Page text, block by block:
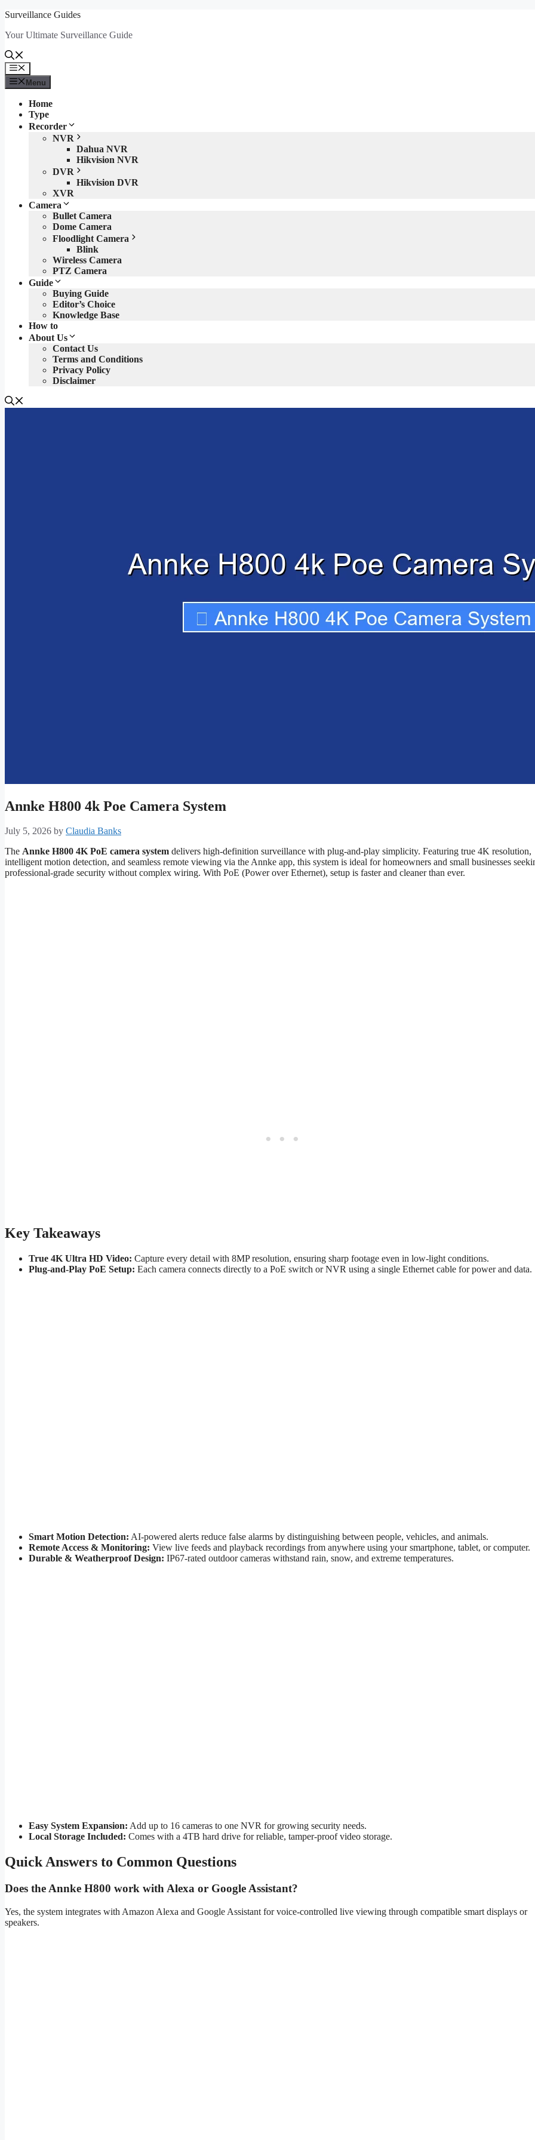
Skip
content
Surveillance Guides
Your Ultimate Surveillance Guide
Menu
Menu
Home
Type
Recorder
NVR
Dahua NVR
Hikvision NVR
DVR
Hikvision DVR
XVR
Camera
Bullet Camera
Dome Camera
Floodlight Camera
Blink
Wireless Camera
PTZ Camera
Guide
Buying Guide
Editor’s Choice
Knowledge Base
How to
About Us
Contact Us
Terms and Conditions
Privacy Policy
Disclaimer
Annke H800 4k Poe Camera System
July 5, 2026 by Claudia Banks
The Annke H800 4K PoE camera system delivers high-definition surveillance with plug-and-play simplicity. Featuring true 4K resolution,
intelligent motion detection, and seamless remote viewing via the Annke app, this system is ideal for homeowners and small businesses
professional-grade security without complex wiring. With PoE (Power over Ethernet), setup is faster and cleaner than ever.
Key Takeaways
True 4K Ultra HD Video: Capture every detail with 8MP resolution, ensuring sharp footage even in low-light conditions.
Plug-and-Play PoE Setup: Each camera connects directly to a PoE switch or NVR using a single Ethernet cable for power and data.
Smart Motion Detection: AI-powered alerts reduce false alarms by distinguishing between people, vehicles, and animals.
Remote Access & Monitoring: View live feeds and playback recordings from anywhere using your smartphone, tablet, or computer.
Durable & Weatherproof Design: IP67-rated outdoor cameras withstand rain, snow, and extreme temperatures.
Easy System Expansion: Add up to 16 cameras to one NVR for growing security needs.
Local Storage Included: Comes with a 4TB hard drive for reliable, tamper-proof video storage.
Quick Answers to Common Questions
Does the Annke H800 work with Alexa or Google Assistant?
Yes, the system integrates with Amazon Alexa and Google Assistant for voice-controlled live viewing through compatible smart displays or
speakers.